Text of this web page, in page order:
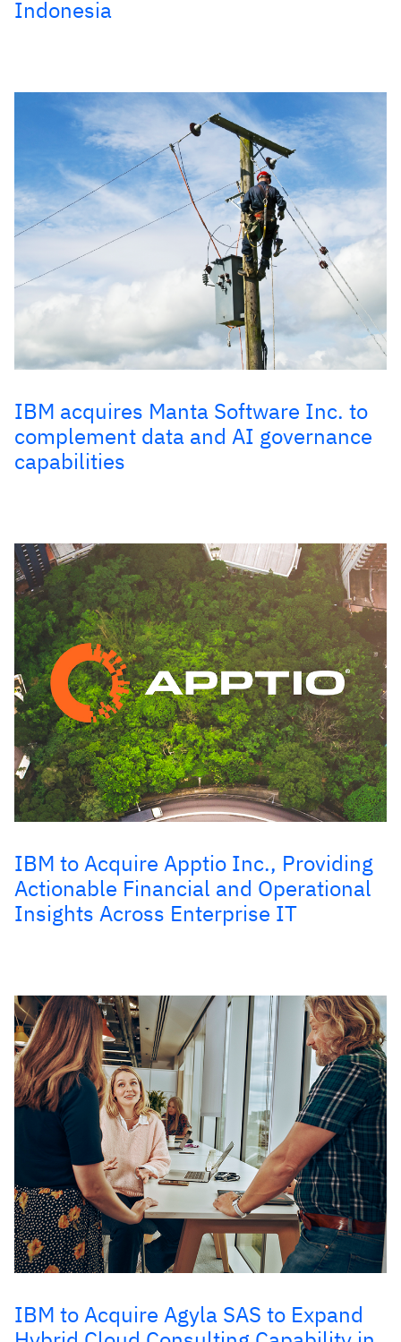
Indonesia
IBM acquires Manta Software Inc. to
complement data and AI governance
capabilities
IBM to Acquire Apptio Inc., Providing
Actionable Financial and Operational
Insights Across Enterprise IT
IBM to Acquire Agyla SAS to Expand